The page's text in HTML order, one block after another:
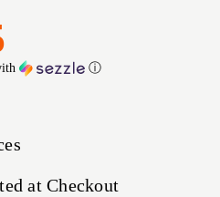
ⓘ
at Checkout